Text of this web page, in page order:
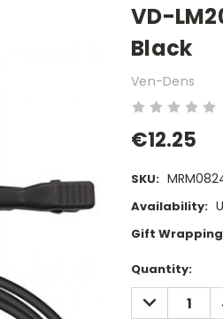
VD-
Black
Ven-Dens
€12.25
SKU:
Availability:
Gift
Current
Stock:
Quantity:
DECREASE
QUANTITY: